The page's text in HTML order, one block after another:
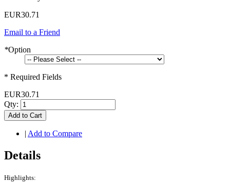
EUR30.71
Email to a Friend
*Option
* Required Fields
EUR30.71
Qty:
Add to Cart
| Add to Compare
Details
Highlights: